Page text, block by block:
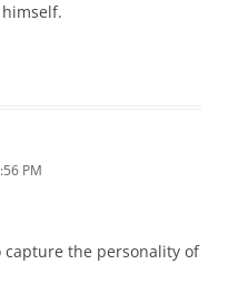
PM
capture the personality of